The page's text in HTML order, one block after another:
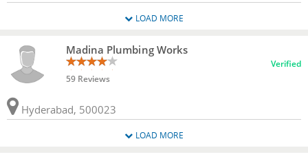
LOAD MORE
Madina Plumbing Works
59 Reviews
Verified
Hyderabad, 500023
LOAD MORE